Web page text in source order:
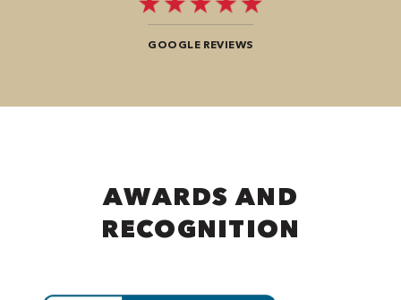
GOOGLE REVIEWS
AWARDS AND
RECOGNITION